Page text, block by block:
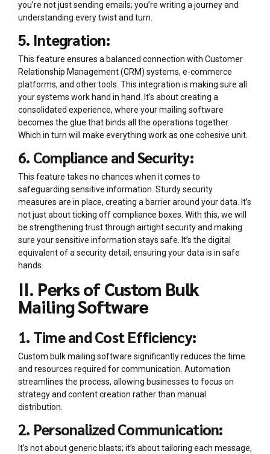
you’re not just sending emails; you’re writing a journey and
understanding every twist and turn.
5. Integration:
This feature ensures a balanced connection with Customer
Relationship Management (CRM) systems, e-commerce
platforms, and other tools. This integration is making sure all
your systems work hand in hand. It’s about creating a
consolidated experience, where your mailing software
becomes the glue that binds all the operations together.
Which in turn will make everything work as one cohesive unit.
6. Compliance and Security:
This feature takes no chances when it comes to
safeguarding sensitive information. Sturdy security
measures are in place, creating a barrier around your data. It’s
not just about ticking off compliance boxes. With this, we will
be strengthening trust through airtight security and making
sure your sensitive information stays safe. It’s the digital
equivalent of a security detail, ensuring your data is in safe
hands.
II. Perks of Custom Bulk
Mailing Software
1. Time and Cost Efficiency:
Custom bulk mailing software significantly reduces the time
and resources required for communication. Automation
streamlines the process, allowing businesses to focus on
strategy and content creation rather than manual
distribution.
2. Personalized Communication:
It’s not about generic blasts; it’s about tailoring each message,